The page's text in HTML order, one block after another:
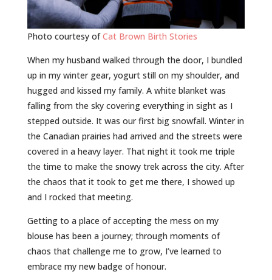
Photo courtesy ofCat Brown Birth Stories
When my husband walked through the door, I bundled
up in my winter gear, yogurt still on my shoulder, and
hugged and kissed my family. A white blanket was
falling from the sky covering everything in sight as I
stepped outside. It was our first big snowfall. Winter in
the Canadian prairies had arrived and the streets were
covered in a heavy layer. That night it took me triple
the time to make the snowy trek across the city. After
the chaos that it took to get me there, I showed up
and I rocked that meeting.
Getting to a place of accepting the mess on my
blouse has been a journey; through moments of
chaos that challenge me to grow, I’ve learned to
embrace my new badge of honour.